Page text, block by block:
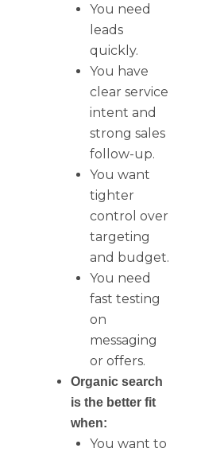
You need
leads
quickly.
You have
clear service
intent and
strong sales
follow-up.
You want
tighter
control over
targeting
and budget.
You need
fast testing
on
messaging
or offers.
Organic search
is the better fit
when:
You want to